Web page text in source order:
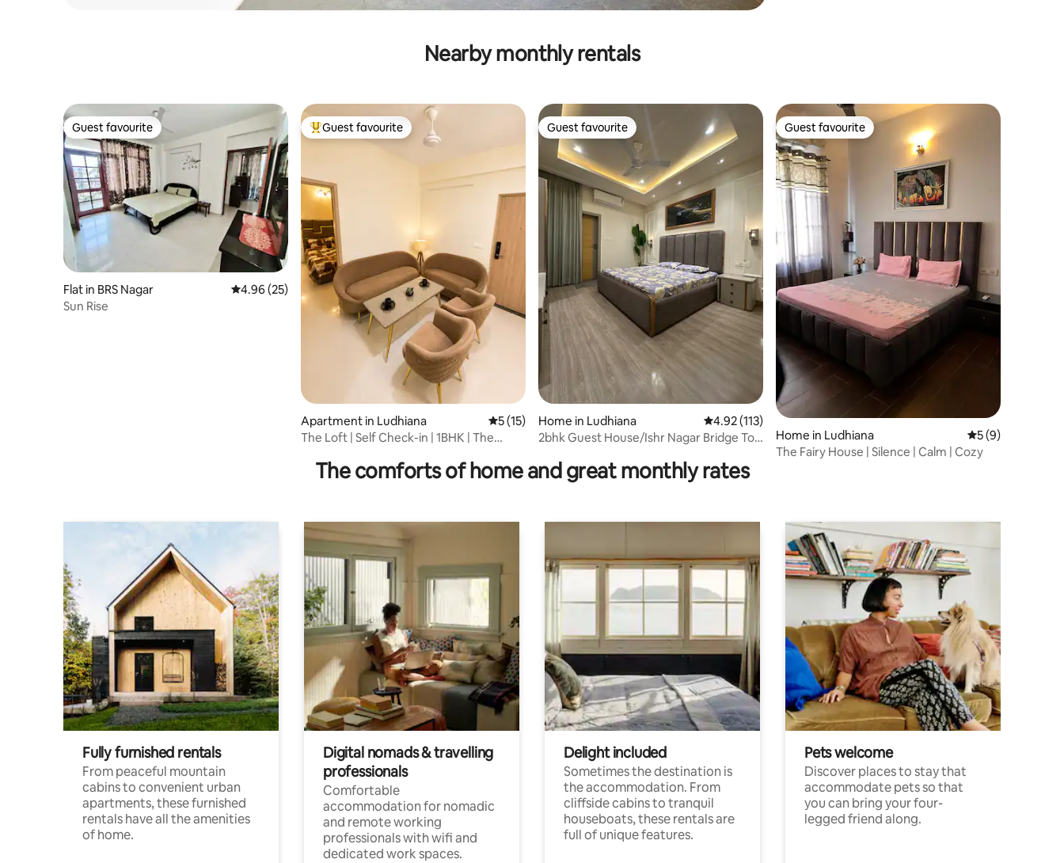
Nearby monthly rentals
Guest favourite
Guest favourite
Flat in BRS Nagar 4.96 out of 5 average rating, 25 reviews
4.96 (25)
Sun Rise
Top guest favourite
Guest favourite
Apartment in Ludhiana 5 out of 5 average rating, 15 reviews
5 (15)
The Loft | Self Check-in | 1BHK | The
Guest favourite
Guest favourite
Home in Ludhiana 4.92 out of 5 average rating, 113 reviews
4.92 (113)
2bhk Guest House/Ishr Nagar Bridge To
Guest favourite
Guest favourite
Home in Ludhiana 5 out of 5
5 (9)
The Fairy House | Silence | Calm | Cozy
The comforts of home and great monthly rates
Fully furnished rentals
From peaceful mountain
cabins to convenient urban
apartments, these furnished
rentals have all the amenities
of home.
Digital nomads & travelling
professionals
Comfortable
accommodation for nomadic
and remote working
professionals with wifi and
dedicated work spaces.
Delight included
Sometimes the destination is
the accommodation. From
cliffside cabins to tranquil
houseboats, these rentals are
full of unique features.
Pets welcome
Discover places to stay that
accommodate pets so that
you can bring your four-
legged friend along.